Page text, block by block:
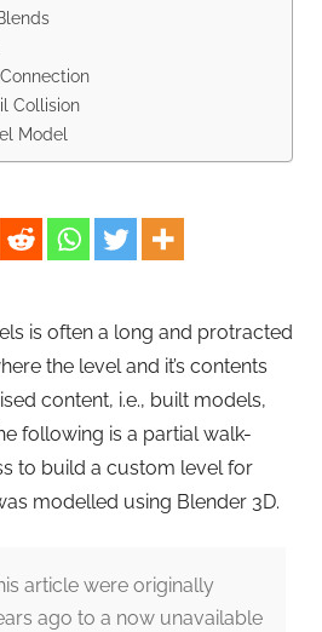
Collision
Model
is often a long and protracted
the level and it’s contents
content, i.e., built models,
following is a partial walk-
to build a custom level for
modelled using Blender 3D.
article were originally
ago to a now unavailable